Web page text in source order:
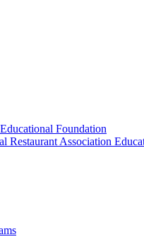
Foundation
Restaurant Association